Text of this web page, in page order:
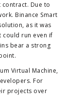
contract. Due to
Binance Smart
as it was
could run even if
bear a strong
Virtual Machine,
For
projects over